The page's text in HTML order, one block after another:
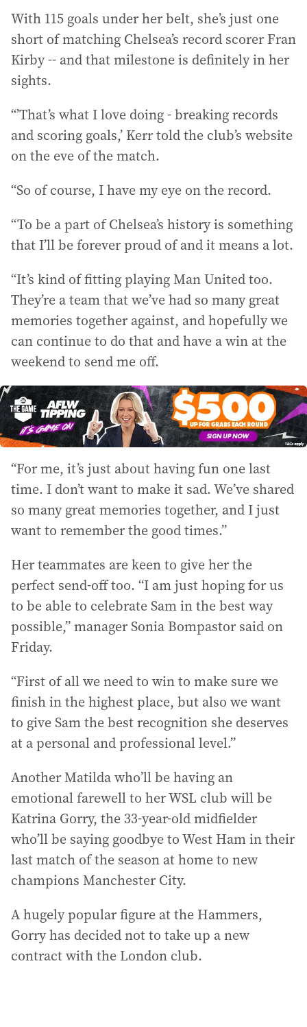
With 115 goals under her belt, she’s just one
short of matching Chelsea’s record scorer Fran
Kirby -- and that milestone is definitely in her
sights.
“’That’s what I love doing - breaking records
and scoring goals,’ Kerr told the club’s website
on the eve of the match.
“So of course, I have my eye on the record.
“To be a part of Chelsea’s history is something
that I’ll be forever proud of and it means a lot.
“It’s kind of fitting playing Man United too.
They’re a team that we’ve had so many great
memories together against, and hopefully we
can continue to do that and have a win at the
weekend to send me off.
“For me, it’s just about having fun one last
time. I don’t want to make it sad. We’ve shared
so many great memories together, and I just
want to remember the good times.”
Her teammates are keen to give her the
perfect send-off too. “I am just hoping for us
to be able to celebrate Sam in the best way
possible,” manager Sonia Bompastor said on
Friday.
“First of all we need to win to make sure we
finish in the highest place, but also we want
to give Sam the best recognition she deserves
at a personal and professional level.”
Another Matilda who’ll be having an
emotional farewell to her WSL club will be
Katrina Gorry, the 33-year-old midfielder
who’ll be saying goodbye to West Ham in their
last match of the season at home to new
champions Manchester City.
A hugely popular figure at the Hammers,
Gorry has decided not to take up a new
contract with the London club.